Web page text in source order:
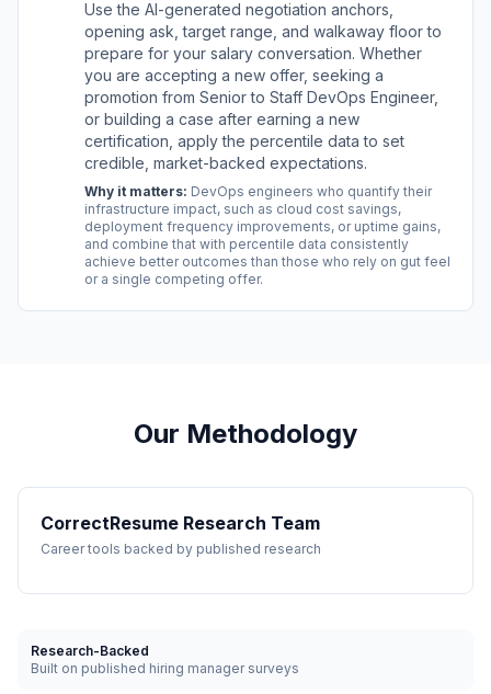
Use the AI-generated negotiation anchors,
opening ask, target range, and walkaway floor to
prepare for your salary conversation. Whether
you are accepting a new offer, seeking a
promotion from Senior to Staff DevOps Engineer,
or building a case after earning a new
certification, apply the percentile data to set
credible, market-backed expectations.
Why it matters: DevOps engineers who quantify their
infrastructure impact, such as cloud cost savings,
deployment frequency improvements, or uptime gains,
and combine that with percentile data consistently
achieve better outcomes than those who rely on gut feel
or a single competing offer.
Our Methodology
CorrectResume Research Team
Career tools backed by published research
Research-Backed
Built on published hiring manager surveys